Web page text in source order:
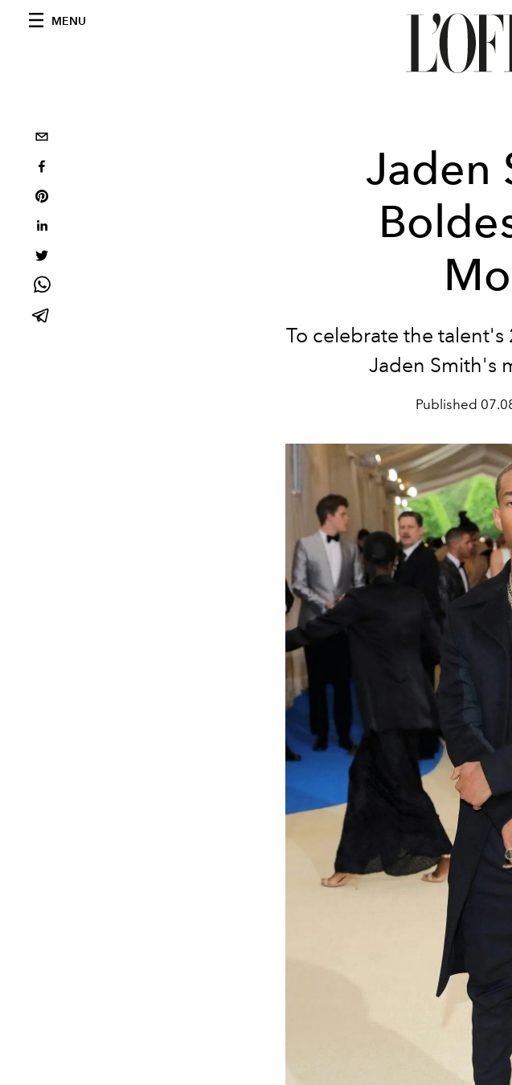
MENU
Jaden
To celebrate the
Jaden Smith's
Published